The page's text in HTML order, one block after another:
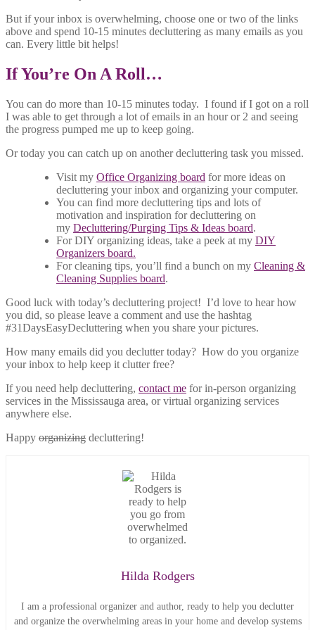
But if your inbox is overwhelming, choose one or two of the links
above and spend 10-15 minutes decluttering as many emails as you
can. Every little bit helps!
If You’re On A Roll…
You can do more than 10-15 minutes today. I found if I got on a roll
I was able to get through a lot of emails in an hour or 2 and seeing
the progress pumped me up to keep going.
Or today you can catch up on another decluttering task you missed.
Visit my Office Organizing board for more ideas on
decluttering your inbox and organizing your computer.
You can find more decluttering tips and lots of
motivation and inspiration for decluttering on
my Decluttering/Purging Tips & Ideas board.
For DIY organizing ideas, take a peek at my DIY
Organizers board.
For cleaning tips, you’ll find a bunch on my Cleaning &
Cleaning Supplies board.
Good luck with today’s decluttering project! I’d love to hear how
you did, so please leave a comment and use the hashtag
#31DaysEasyDecluttering when you share your pictures.
How many emails did you declutter today? How do you organize
your inbox to help keep it clutter free?
If you need help decluttering, contact me for in-person organizing
services in the Mississauga area, or virtual organizing services
anywhere else.
Happy organizing decluttering!
Hilda Rodgers
I am a professional organizer and author, ready to help you declutter
and organize the overwhelming areas in your home and develop systems